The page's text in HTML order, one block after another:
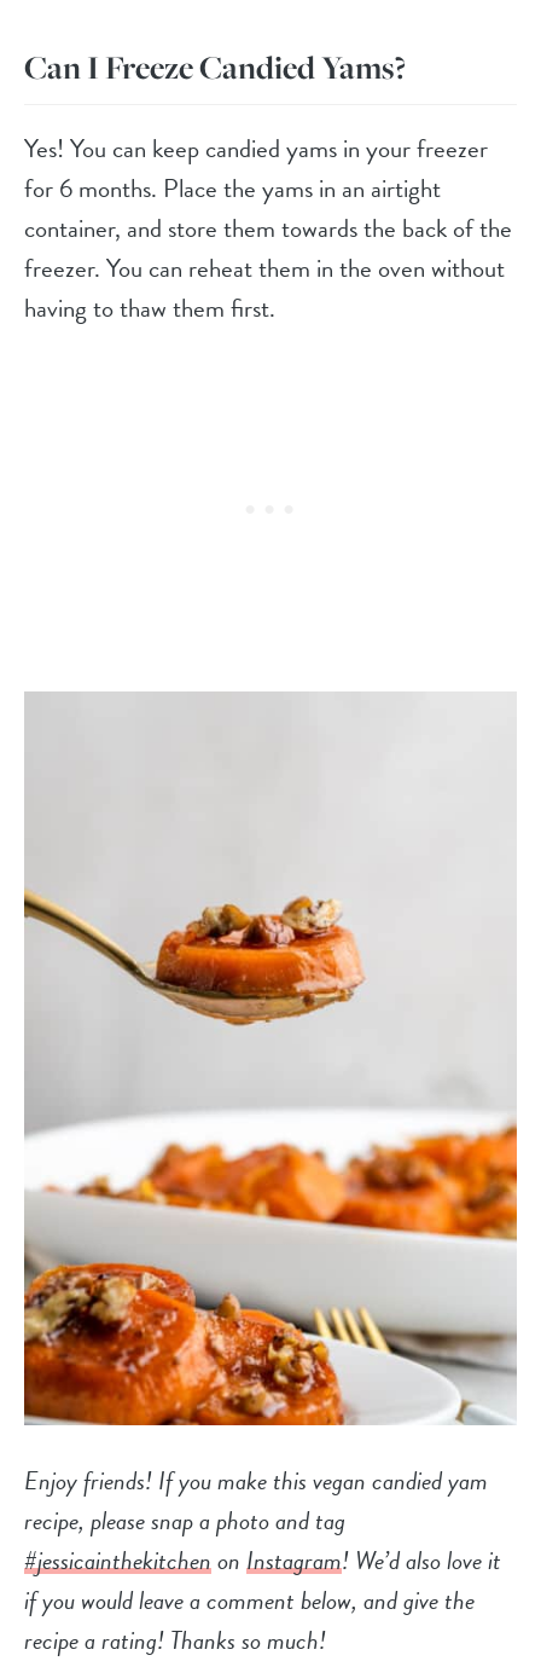
Can I Freeze Candied Yams?
Yes! You can keep candied yams in your freezer
for 6 months. Place the yams in an airtight
container, and store them towards the back of the
freezer. You can reheat them in the oven without
having to thaw them first.
Enjoy friends! If you make this vegan candied yam
recipe, please snap a photo and tag
#jessicainthekitchenonInstagram! We’d also love it
if you would leave a comment below, and give the
recipe a rating! Thanks so much!